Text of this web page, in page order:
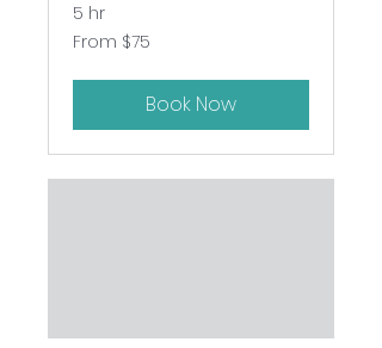
5 hr
From
75
From $75
Book Now